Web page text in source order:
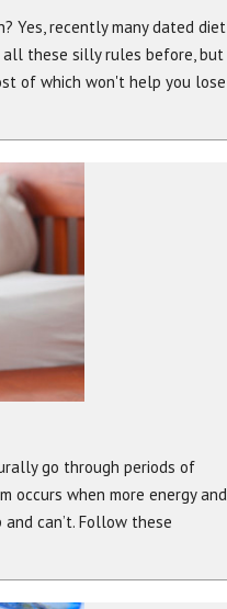
Yes, recently many dated diet
all these silly rules before, but
of which won't help you lose
go through periods of
occurs when more energy and
can’t. Follow these